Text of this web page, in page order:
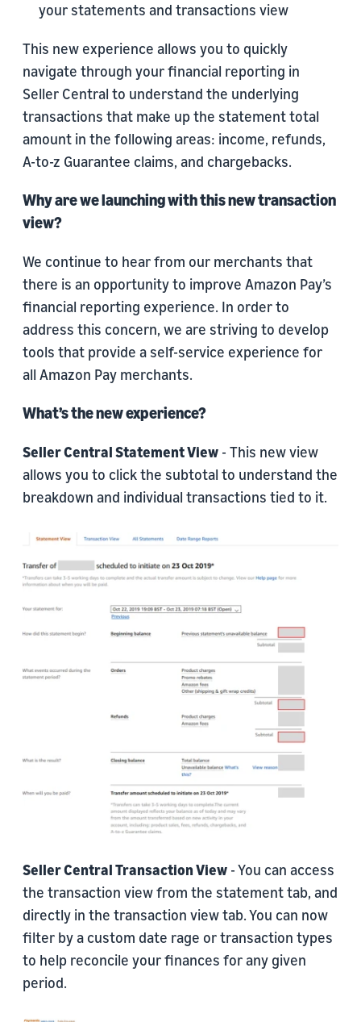
your statements and transactions view
This new experience allows you to quickly
navigate through your financial reporting in
Seller Central to understand the underlying
transactions that make up the statement total
amount in the following areas: income, refunds,
A-to-z Guarantee claims, and chargebacks.
Why are we launching with this new transaction
view?
We continue to hear from our merchants that
there is an opportunity to improve Amazon Pay’s
financial reporting experience. In order to
address this concern, we are striving to develop
tools that provide a self-service experience for
all Amazon Pay merchants.
What’s the new experience?
Seller Central Statement View - This new view
allows you to click the subtotal to understand the
breakdown and individual transactions tied to it.
Seller Central Transaction View - You can access
the transaction view from the statement tab, and
directly in the transaction view tab. You can now
filter by a custom date rage or transaction types
to help reconcile your finances for any given
period.